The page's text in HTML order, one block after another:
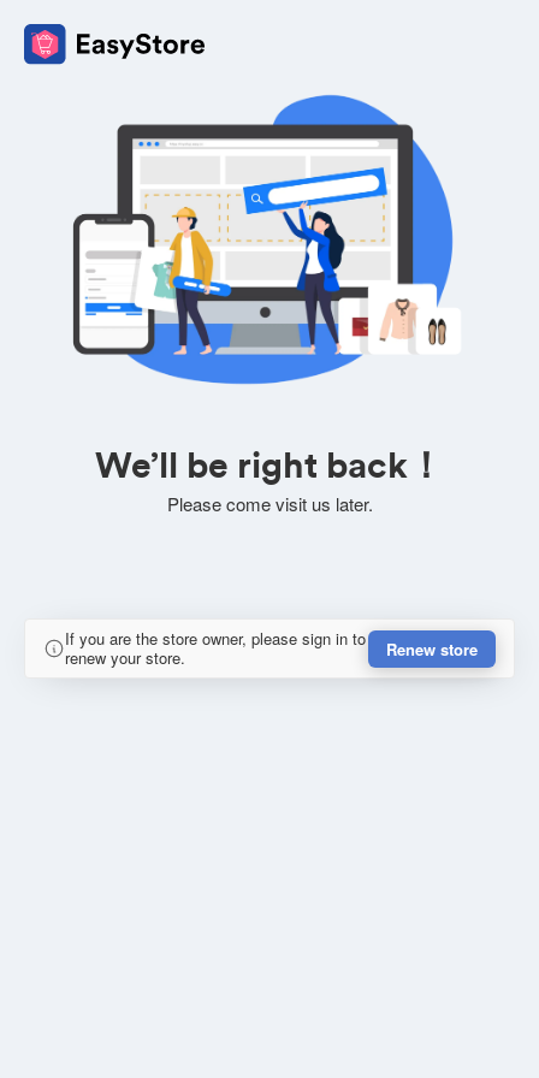
We’ll be right back！
Please come visit us later.
If you are the store owner, please sign in to
renew your store.
Renew store